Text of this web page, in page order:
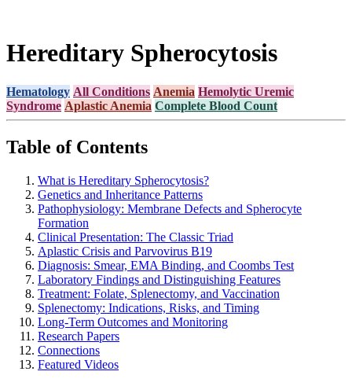
Hereditary Spherocytosis
Hematology All Conditions Anemia Hemolytic Uremic
Syndrome Aplastic Anemia Complete Blood Count
Table of Contents
What is Hereditary Spherocytosis?
Genetics and Inheritance Patterns
Pathophysiology: Membrane Defects and Spherocyte
Formation
Clinical Presentation: The Classic Triad
Aplastic Crisis and Parvovirus B19
Diagnosis: Smear, EMA Binding, and Coombs Test
Laboratory Findings and Distinguishing Features
Treatment: Folate, Splenectomy, and Vaccination
Splenectomy: Indications, Risks, and Timing
Long-Term Outcomes and Monitoring
Research Papers
Connections
Featured Videos